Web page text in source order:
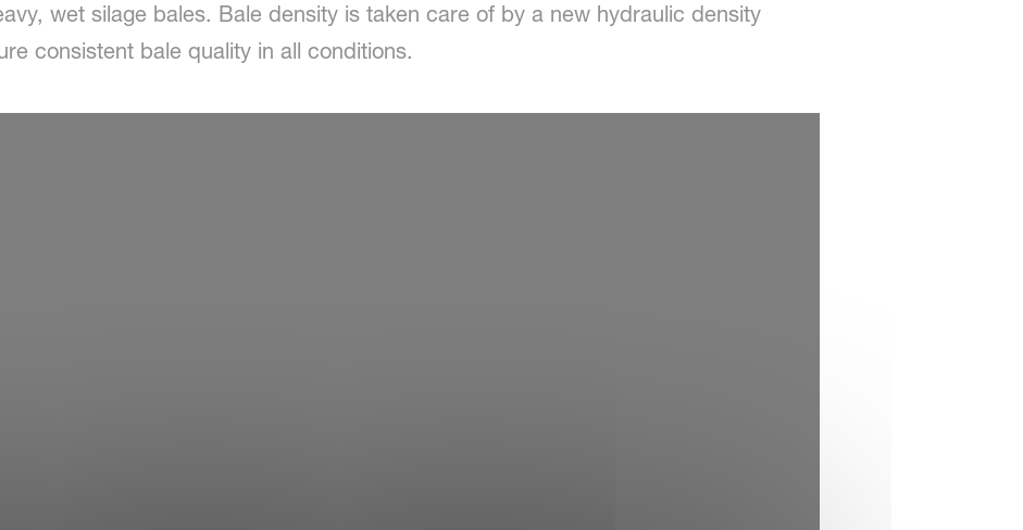
wet silage bales. Bale density is taken care of by a new hydraulic density
consistent bale quality in all conditions.